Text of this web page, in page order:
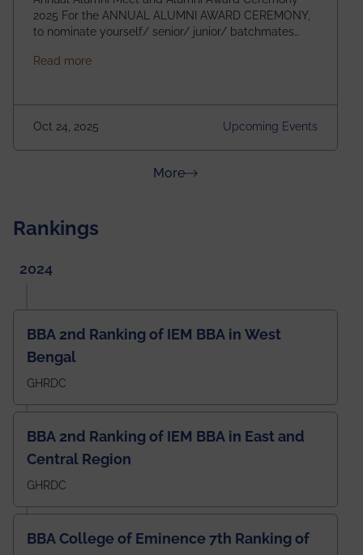
2025 For the ANNUAL ALUMNI AWARD CEREMONY,
to nominate yourself/ senior/ junior/ batchmates
https://forms.gle/4abTe4eSDMU2opch9 Special
Building Time: 4:30 PM onwards
Read moreabout Homecoming 2025
Oct 24, 2025 Upcoming Events
Moreabout News & Achievements
Rankings
2024
BBA 2nd Ranking of IEM BBA in West
Bengal
GHRDC
BBA 2nd Ranking of IEM BBA in East and
Central Region
GHRDC
BBA College of Eminence 7th Ranking of